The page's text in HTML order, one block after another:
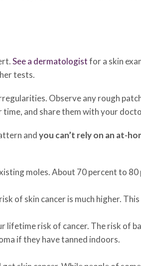
See a dermatologistfor a skin
tests.
Observe any rough
and share them with your
andyou can’t rely on an at-
moles. About 70 percent to
of skin cancer is much higher.
risk of cancer. The risk of
if they have tanned indoors.